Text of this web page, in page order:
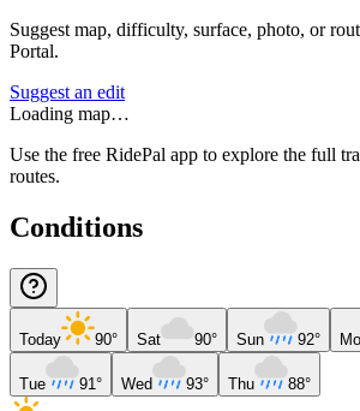
Suggest map, difficulty, surface, photo, or
Portal.
Suggest an edit
Loading map…
Use the free RidePal app to explore the full
routes.
Conditions
Today 90° Sat 90° Sun 92°
Tue 91° Wed 93° Thu 88°